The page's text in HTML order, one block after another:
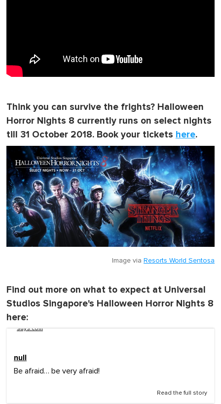
Think you can survive the frights? Halloween
Horror Nights 8 currently runs on select nights
till 31 October 2018. Book your tickets here.
Image via Resorts World Sentosa
Find out more on what to expect at Universal
Studios Singapore's Halloween Horror Nights 8
here:
says.com
null
Be afraid… be very afraid!
Read the full story